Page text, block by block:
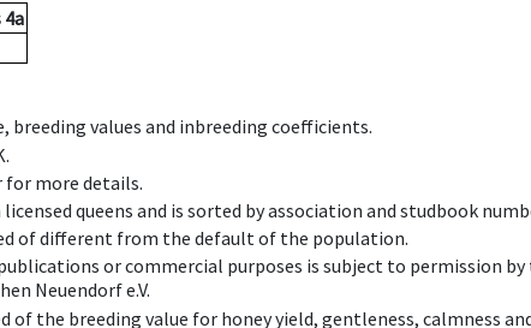
4a
breeding values and inbreeding coefficients.
more details.
queens and is sorted by association and studbook
of different from the default of the population.
or commercial purposes is subject to permission
Neuendorf e.V.
of the breeding value for honey yield, gentleness, calmness